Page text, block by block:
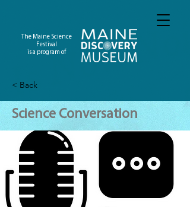
The Maine Science
Festival
is a program of
< Back
Science Conversation